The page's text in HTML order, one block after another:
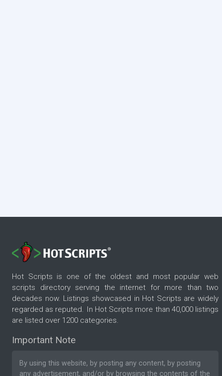
Hot Scripts is one of the oldest and most popular web
scripts directory serving the internet for more than two
decades now. Listings showcased in Hot Scripts are widely
regarded as reputed. In Hot Scripts more than 40,000 listings
are listed over 1200 categories.
Important Note
By using this website, by posting any content, by posting
any advertisement, and/or by browsing the contents of the